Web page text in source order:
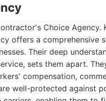
Choice Agency.
offers a comprehensive
Their deep
sets them apart.
compensation,
well-protected against